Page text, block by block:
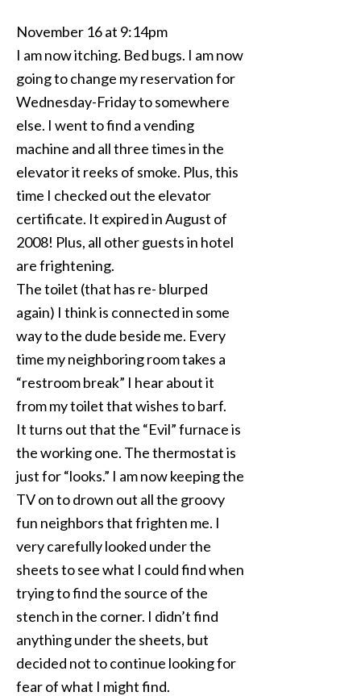
November 16 at 9:14pm
I am now itching. Bed bugs. I am now
going to change my reservation for
Wednesday-Friday to somewhere
else. I went to find a vending
machine and all three times in the
elevator it reeks of smoke. Plus, this
time I checked out the elevator
certificate. It expired in August of
2008! Plus, all other guests in hotel
are frightening.
The toilet (that has re- blurped
again) I think is connected in some
way to the dude beside me. Every
time my neighboring room takes a
“restroom break” I hear about it
from my toilet that wishes to barf.
It turns out that the “Evil” furnace is
the working one. The thermostat is
just for “looks.” I am now keeping the
TV on to drown out all the groovy
fun neighbors that frighten me. I
very carefully looked under the
sheets to see what I could find when
trying to find the source of the
stench in the corner. I didn’t find
anything under the sheets, but
decided not to continue looking for
fear of what I might find.